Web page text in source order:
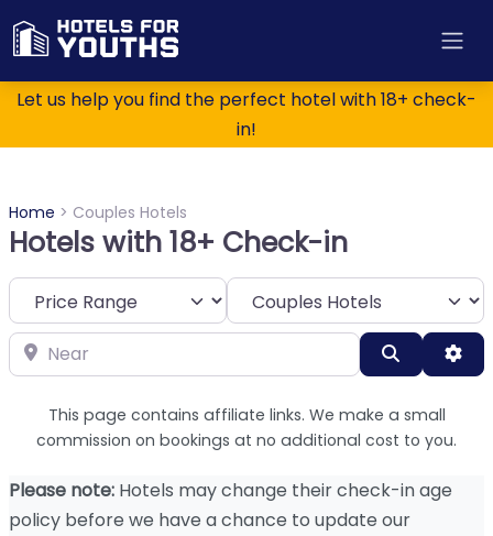
Let us help you find the perfect hotel with 18+ check-
in!
Home > Couples Hotels
Hotels with 18+ Check-in
Category
Near Search
This page contains affiliate links. We make a small
commission on bookings at no additional cost to you.
Please note: Hotels may change their check-in age
policy before we have a chance to update our